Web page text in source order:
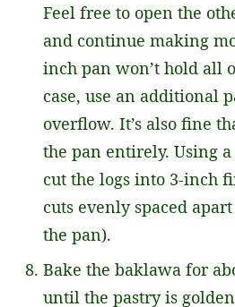
Feel free to open the
and continue making
inch pan won’t hold all
case, use an additional
overflow. It’s also fine
the pan entirely. Using
cut the logs into 3-inch
cuts evenly spaced
the pan).
Bake the baklawa for
until the pastry is